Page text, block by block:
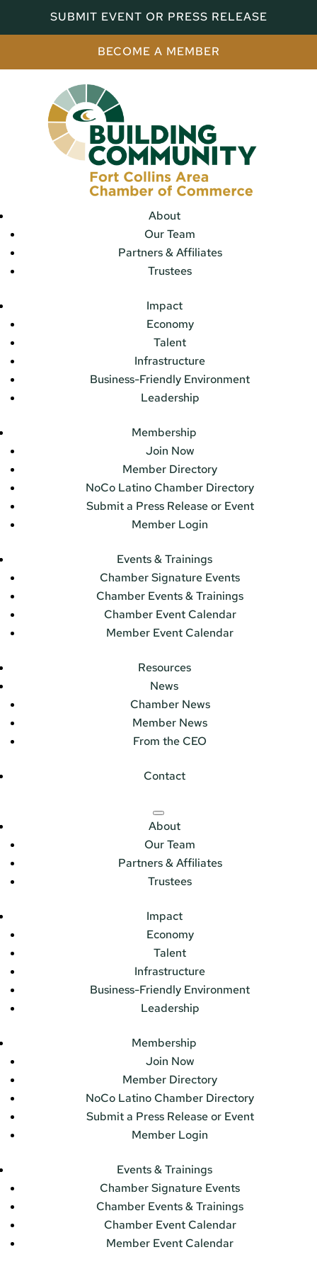
SUBMIT EVENT OR PRESS RELEASE
BECOME A MEMBER
About
Our Team
Partners & Affiliates
Trustees
Impact
Economy
Talent
Infrastructure
Business-Friendly Environment
Leadership
Membership
Join Now
Member Directory
NoCo Latino Chamber Directory
Submit a Press Release or Event
Member Login
Events & Trainings
Chamber Signature Events
Chamber Events & Trainings
Chamber Event Calendar
Member Event Calendar
Resources
News
Chamber News
Member News
From the CEO
Contact
About
Our Team
Partners & Affiliates
Trustees
Impact
Economy
Talent
Infrastructure
Business-Friendly Environment
Leadership
Membership
Join Now
Member Directory
NoCo Latino Chamber Directory
Submit a Press Release or Event
Member Login
Events & Trainings
Chamber Signature Events
Chamber Events & Trainings
Chamber Event Calendar
Member Event Calendar